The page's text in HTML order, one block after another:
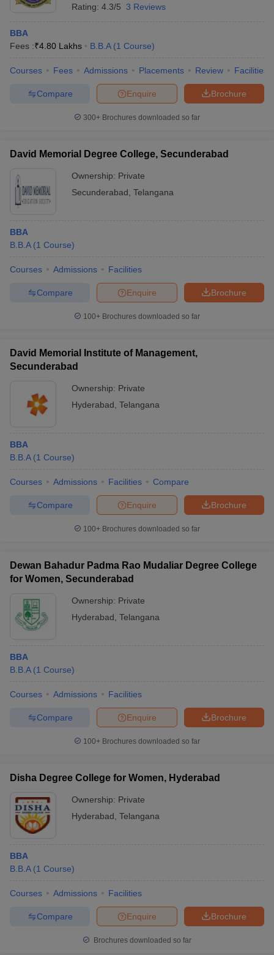
Rating: 4.3/5 3 Reviews
BBA
Fees :₹4.80 Lakhs B.B.A (1 Course)
Courses Fees Admissions Placements Review Facilities
Brochure
Enquire
Compare
300+ Brochures downloaded so far
David Memorial Degree College, Secunderabad
Ownership: Private
Secunderabad Telangana
BBA
B.B.A (1 Course)
Courses Admissions Facilities
Brochure
Enquire
Compare
100+ Brochures downloaded so far
David Memorial Institute of Management,
Secunderabad
Ownership: Private
Hyderabad Telangana
BBA
B.B.A (1 Course)
Courses Admissions Facilities Compare
Brochure
Enquire
Compare
100+ Brochures downloaded so far
Dewan Bahadur Padma Rao Mudaliar Degree College
for Women, Secunderabad
Ownership: Private
Hyderabad Telangana
BBA
B.B.A (1 Course)
Courses Admissions Facilities
Brochure
Enquire
Compare
100+ Brochures downloaded so far
Disha Degree College for Women, Hyderabad
Ownership: Private
Hyderabad Telangana
BBA
B.B.A (1 Course)
Courses Admissions Facilities
Brochure
Enquire
Compare
Brochures downloaded so far